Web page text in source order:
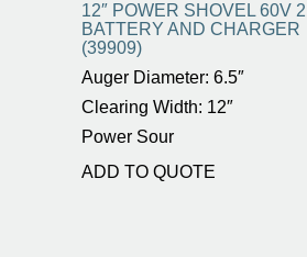
12″ POWER SHOVEL 60V
BATTERY AND CHARGER
(39909)
Auger Diameter: 6.5″
Clearing Width: 12″
Power Sour
ADD TO QUOTE